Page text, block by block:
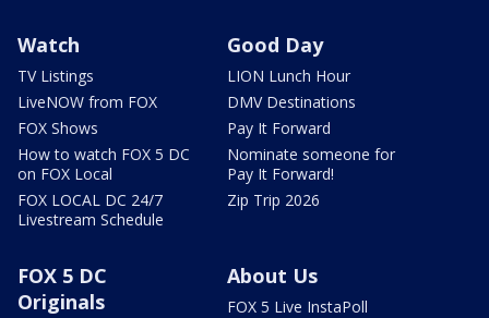
Watch
TV Listings
LiveNOW from FOX
FOX Shows
How to watch FOX 5 DC
on FOX Local
FOX LOCAL DC 24/7
Livestream Schedule
Good Day
LION Lunch Hour
DMV Destinations
Pay It Forward
Nominate someone for
Pay It Forward!
Zip Trip 2026
FOX 5 DC
Originals
About Us
FOX 5 Live InstaPoll